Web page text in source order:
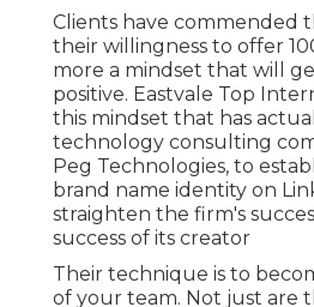
Clients have commended
their willingness to offer
more a mindset that will
positive. Eastvale Top
this mindset that has
technology consulting
Peg Technologies, to
brand name identity on
straighten the firm's
success of its creator
Their technique is to
of your team. Not just are